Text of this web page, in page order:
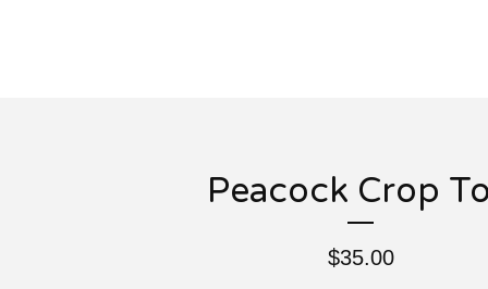
Peacock Crop
$35.00